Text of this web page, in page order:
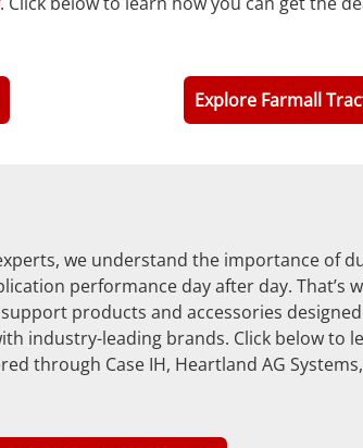
Explore Farmall
we understand the importance of
performance day after day. That’s
products and accessories
industry-leading brands. Click below to
through Case IH, Heartland AG Systems,